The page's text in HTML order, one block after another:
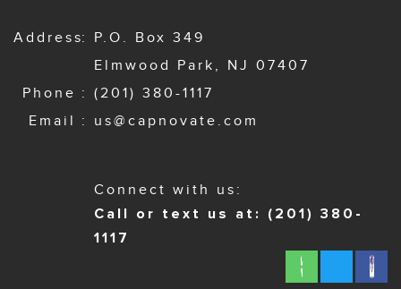
Address
P.O. Box 349
Elmwood Park, NJ 07407
Phone
(201) 380-1117
Email
us@capnovate.com
Connect with us:
Call or text us at: (201) 380-
1117